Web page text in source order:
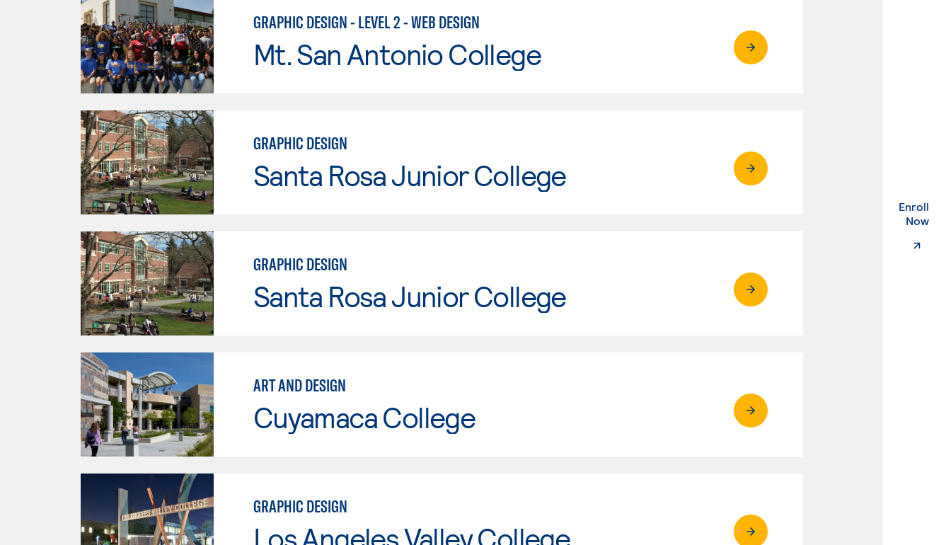
Enroll
Now.
GRAPHIC DESIGN - LEVEL 2 - WEB DESIGN
Mt. San Antonio College
GRAPHIC DESIGN
Santa Rosa Junior College
GRAPHIC DESIGN
Santa Rosa Junior College
ART AND DESIGN
Cuyamaca College
GRAPHIC DESIGN
Los Angeles Valley College